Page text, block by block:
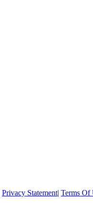
Privacy Statement| Terms Of